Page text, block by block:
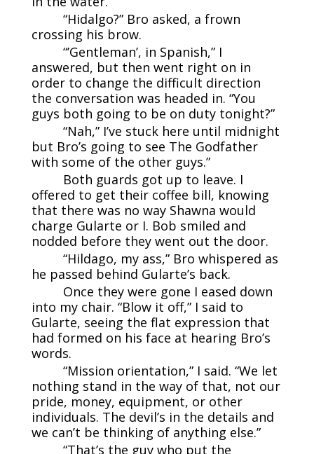
“Hidalgo?” Bro asked, a frown
crossing his brow.
“’Gentleman’, in Spanish,” I
answered, but then went right on in
order to change the difficult direction
the conversation was headed in. “You
guys both going to be on duty tonight?”
“Nah,” I’ve stuck here until midnight
but Bro’s going to see The Godfather
with some of the other guys.”
Both guards got up to leave. I
offered to get their coffee bill, knowing
that there was no way Shawna would
charge Gularte or I. Bob smiled and
nodded before they went out the door.
“Hildago, my ass,” Bro whispered as
he passed behind Gularte’s back.
Once they were gone I eased down
into my chair. “Blow it off,” I said to
Gularte, seeing the flat expression that
had formed on his face at hearing Bro’s
words.
“Mission orientation,” I said. “We let
nothing stand in the way of that, not our
pride, money, equipment, or other
individuals. The devil’s in the details and
we can’t be thinking of anything else.”
“That’s the guy who put the